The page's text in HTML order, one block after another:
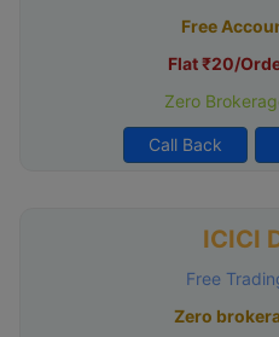
Free
Flat ₹20/
Zero
Call Back
ICICI
Free
Zero